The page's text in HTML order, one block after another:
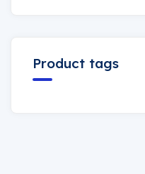
Product tags